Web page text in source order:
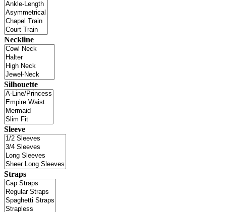
Neckline
Silhouette
Sleeve
Straps